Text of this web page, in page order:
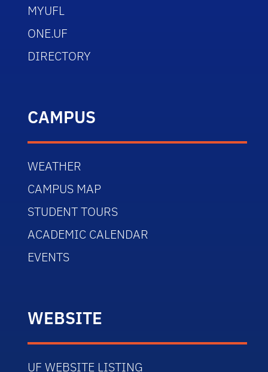
MYUFL
ONE.UF
DIRECTORY
CAMPUS
WEATHER
CAMPUS MAP
STUDENT TOURS
ACADEMIC CALENDAR
EVENTS
WEBSITE
UF WEBSITE LISTING